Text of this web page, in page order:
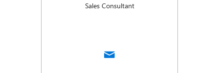
Sales Consultant